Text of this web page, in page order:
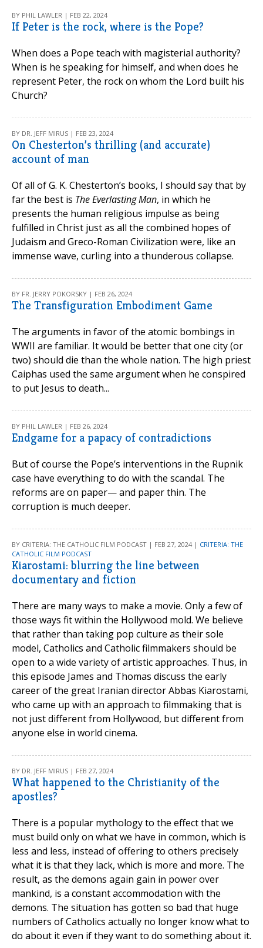
BY PHIL LAWLER | FEB 22, 2024
If Peter is the rock, where is the Pope?
When does a Pope teach with magisterial authority?
When is he speaking for himself, and when does he
represent Peter, the rock on whom the Lord built his
Church?
BY DR. JEFF MIRUS | FEB 23, 2024
On Chesterton’s thrilling (and accurate)
account of man
Of all of G. K. Chesterton’s books, I should say that by
far the best is The Everlasting Man, in which he
presents the human religious impulse as being
fulfilled in Christ just as all the combined hopes of
Judaism and Greco-Roman Civilization were, like an
immense wave, curling into a thunderous collapse.
BY FR. JERRY POKORSKY | FEB 26, 2024
The Transfiguration Embodiment Game
The arguments in favor of the atomic bombings in
WWII are familiar. It would be better that one city (or
two) should die than the whole nation. The high priest
Caiphas used the same argument when he conspired
to put Jesus to death...
BY PHIL LAWLER | FEB 26, 2024
Endgame for a papacy of contradictions
But of course the Pope’s interventions in the Rupnik
case have everything to do with the scandal. The
reforms are on paper— and paper thin. The
corruption is much deeper.
BY CRITERIA: THE CATHOLIC FILM PODCAST | FEB 27, 2024 | CRITERIA: THE
CATHOLIC FILM PODCAST
Kiarostami: blurring the line between
documentary and fiction
There are many ways to make a movie. Only a few of
those ways fit within the Hollywood mold. We believe
that rather than taking pop culture as their sole
model, Catholics and Catholic filmmakers should be
open to a wide variety of artistic approaches. Thus, in
this episode James and Thomas discuss the early
career of the great Iranian director Abbas Kiarostami,
who came up with an approach to filmmaking that is
not just different from Hollywood, but different from
anyone else in world cinema.
BY DR. JEFF MIRUS | FEB 27, 2024
What happened to the Christianity of the
apostles?
There is a popular mythology to the effect that we
must build only on what we have in common, which is
less and less, instead of offering to others precisely
what it is that they lack, which is more and more. The
result, as the demons again gain in power over
mankind, is a constant accommodation with the
demons. The situation has gotten so bad that huge
numbers of Catholics actually no longer know what to
do about it even if they want to do something about it.